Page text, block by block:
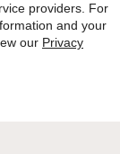
|Terms of Use
|Latest
providers. For
and your
our Privacy